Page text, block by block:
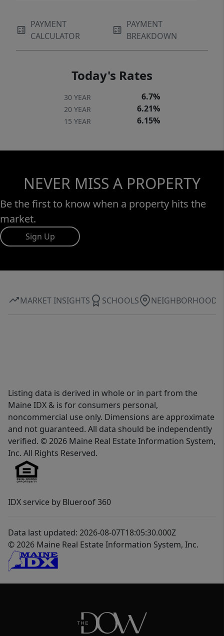
PAYMENT
CALCULATOR
PAYMENT
BREAKDOWN
Today's Rates
30 YEAR 6.7%
20 YEAR 6.21%
15 YEAR 6.15%
NEVER MISS A PROPERTY
Be the first to know when a property hits the
market.
Sign Up
MARKET INSIGHTS SCHOOLS NEIGHBORHOOD
Listing data is derived in whole or in part from the
Maine IDX & is for consumers personal,
noncommercial use only. Dimensions are approximate
and not guaranteed. All data should be independently
verified. © 2026 Maine Real Estate Information System,
Inc. All Rights Reserved.
IDX service by Blueroof 360
Data last updated: 2026-08-07T18:05:30.000Z
© 2026 Maine Real Estate Information System, Inc.